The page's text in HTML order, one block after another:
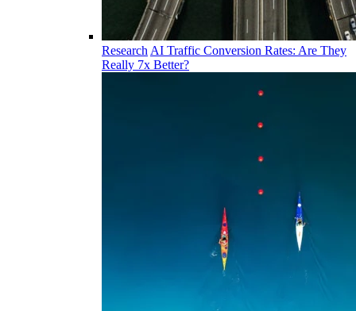
Research AI Traffic Conversion Rates: Are They
Really 7x Better?